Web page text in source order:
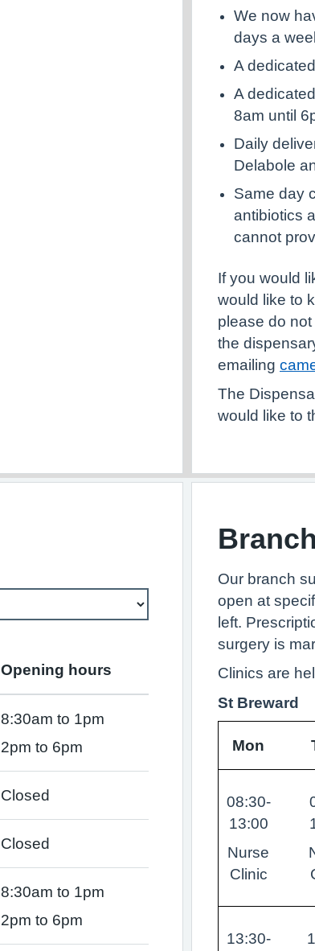
We now
days a
A
A
8am until
Daily
Delabole
Same day
antibiotics
cannot
If you would
would like to
please do
the
emailing
The D
would like to
Opening hours
8:30am to 1pm
2pm to 6pm
Closed
Closed
8:30am to 1pm
2pm to 6pm
Our branch
open at
left.
surgery is
Clinics are
St Breward
Mon
08:30-
13:00
Nurse
Clinic
13:30-